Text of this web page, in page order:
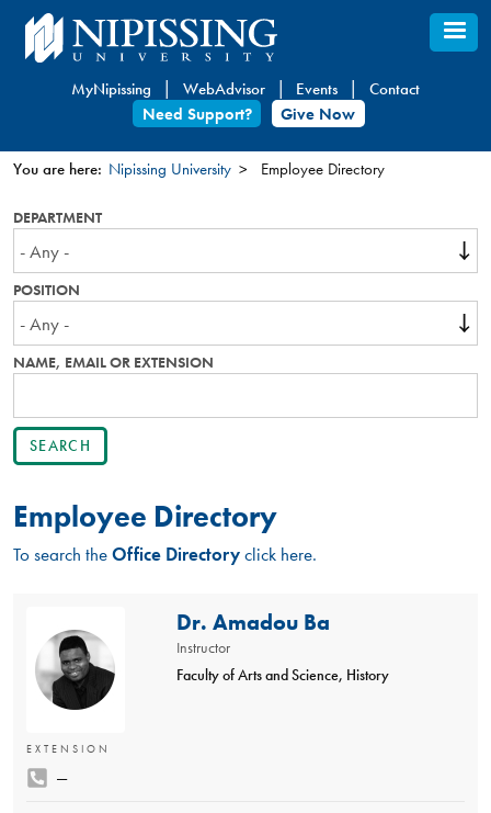
Skip
to
content
MyNipissing WebAdvisor Events
Contact
Need Support?
Give Now
are
here
You are here: Nipissing University Employee Directory
DEPARTMENT
POSITION
NAME, EMAIL OR EXTENSION
Employee Directory
To search theOffice Directoryclick here.
Dr. Amadou Ba
Instructor
Faculty of Arts and Science, History
EXTENSION
—